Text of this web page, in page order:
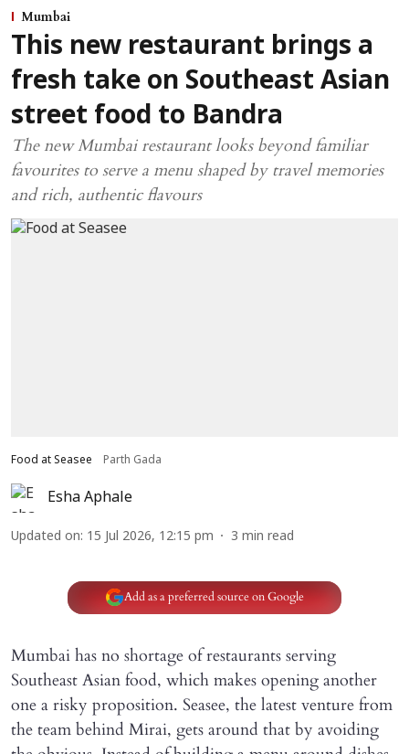
Mumbai
This new restaurant brings a
fresh take on Southeast Asian
street food to Bandra
The new Mumbai restaurant looks beyond familiar
favourites to serve a menu shaped by travel memories
and rich, authentic flavours
Food at Seasee Parth Gada
Esha Aphale
Updated on: 15 Jul 2026, 12:15 pm 3 min read
Add as a preferred source on Google
Mumbai has no shortage of restaurants serving
Southeast Asian food, which makes opening another
one a risky proposition. Seasee, the latest venture from
the team behind Mirai, gets around that by avoiding